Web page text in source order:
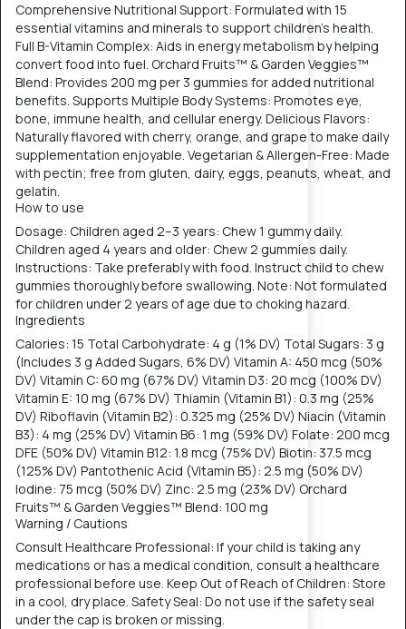
Comprehensive Nutritional Support: Formulated with 15
essential vitamins and minerals to support children's health.
Full B-Vitamin Complex: Aids in energy metabolism by helping
convert food into fuel. Orchard Fruits™ & Garden Veggies™
Blend: Provides 200 mg per 3 gummies for added nutritional
benefits. Supports Multiple Body Systems: Promotes eye,
bone, immune health, and cellular energy. Delicious Flavors:
Naturally flavored with cherry, orange, and grape to make daily
supplementation enjoyable. Vegetarian & Allergen-Free: Made
with pectin; free from gluten, dairy, eggs, peanuts, wheat, and
gelatin.
How to use
Dosage: Children aged 2–3 years: Chew 1 gummy daily.
Children aged 4 years and older: Chew 2 gummies daily.
Instructions: Take preferably with food. Instruct child to chew
gummies thoroughly before swallowing. Note: Not formulated
for children under 2 years of age due to choking hazard.
Ingredients
Calories: 15 Total Carbohydrate: 4 g (1% DV) Total Sugars: 3 g
(Includes 3 g Added Sugars, 6% DV) Vitamin A: 450 mcg (50%
DV) Vitamin C: 60 mg (67% DV) Vitamin D3: 20 mcg (100% DV)
Vitamin E: 10 mg (67% DV) Thiamin (Vitamin B1): 0.3 mg (25%
DV) Riboflavin (Vitamin B2): 0.325 mg (25% DV) Niacin (Vitamin
B3): 4 mg (25% DV) Vitamin B6: 1 mg (59% DV) Folate: 200 mcg
DFE (50% DV) Vitamin B12: 1.8 mcg (75% DV) Biotin: 37.5 mcg
(125% DV) Pantothenic Acid (Vitamin B5): 2.5 mg (50% DV)
Iodine: 75 mcg (50% DV) Zinc: 2.5 mg (23% DV) Orchard
Fruits™ & Garden Veggies™ Blend: 100 mg
Warning / Cautions
Consult Healthcare Professional: If your child is taking any
medications or has a medical condition, consult a healthcare
professional before use. Keep Out of Reach of Children: Store
in a cool, dry place. Safety Seal: Do not use if the safety seal
under the cap is broken or missing.